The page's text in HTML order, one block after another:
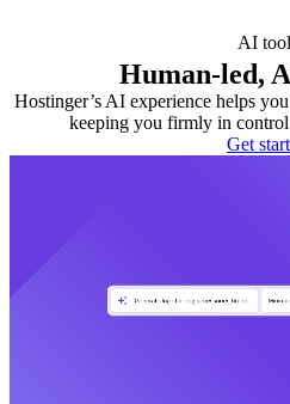
AI
Human-led,
Hostinger’s AI experience helps
keeping you firmly in
Get